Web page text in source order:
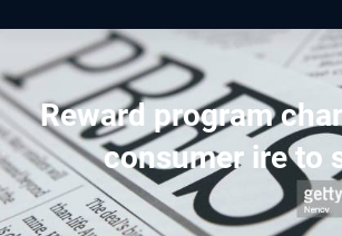
Reward program
consumer ire to